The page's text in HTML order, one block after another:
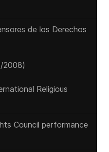
de los Derechos
2008)
Religious
Council performance